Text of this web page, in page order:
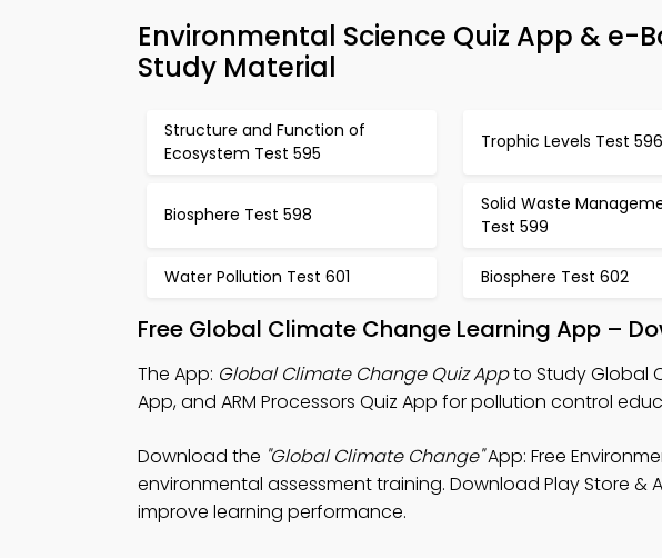
Environmental Science Quiz App &
Study Material
Structure and Function of
Ecosystem Test 595
Trophic Levels Test 596
Biosphere Test 598
Solid Waste
Test 599
Water Pollution Test 601 Biosphere Test 602
Free Global Climate Change Learning App –
The App: Global Climate Change Quiz Appto Study Global
App, and ARM Processors Quiz App for pollution control
Download the "Global Climate Change"App: Free
environmental assessment training. Download Play Store &
improve learning performance.